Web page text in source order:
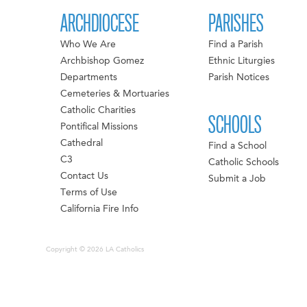
ARCHDIOCESE
Who We Are
Archbishop Gomez
Departments
Cemeteries & Mortuaries
Catholic Charities
Pontifical Missions
Cathedral
C3
Contact Us
Terms of Use
California Fire Info
PARISHES
Find a Parish
Ethnic Liturgies
Parish Notices
SCHOOLS
Find a School
Catholic Schools
Submit a Job
Copyright © 2026 LA Catholics